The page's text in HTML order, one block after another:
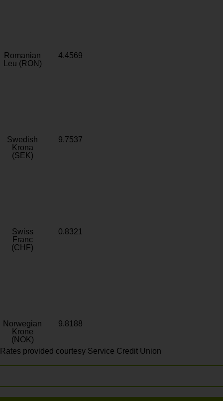
Romanian
Leu (RON)
4.4569
Swedish
Krona
(SEK)
9.7537
Swiss
Franc
(CHF)
0.8321
Norwegian
Krone
(NOK)
9.8188
Rates provided courtesy Service Credit Union